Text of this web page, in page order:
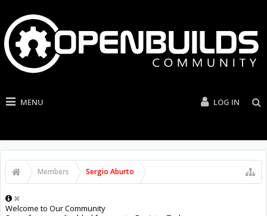
MENU LOG IN
Members Sergio Aburto
Welcome to Our Community